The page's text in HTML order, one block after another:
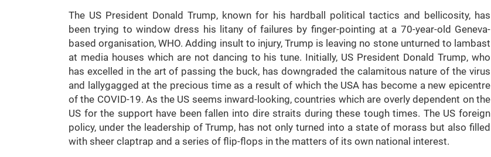
The US President Donald Trump, known for his hardball political tactics and bellicosity, has
been trying to window dress his litany of failures by finger-pointing at a 70-year-old Geneva-
based organisation, WHO. Adding insult to injury, Trump is leaving no stone unturned to lambast
at media houses which are not dancing to his tune. Initially, US President Donald Trump, who
has excelled in the art of passing the buck, has downgraded the calamitous nature of the virus
and lallygagged at the precious time as a result of which the USA has become a new epicentre
of the COVID-19. As the US seems inward-looking, countries which are overly dependent on the
US for the support have been fallen into dire straits during these tough times. The US foreign
policy, under the leadership of Trump, has not only turned into a state of morass but also filled
with sheer claptrap and a series of flip-flops in the matters of its own national interest.